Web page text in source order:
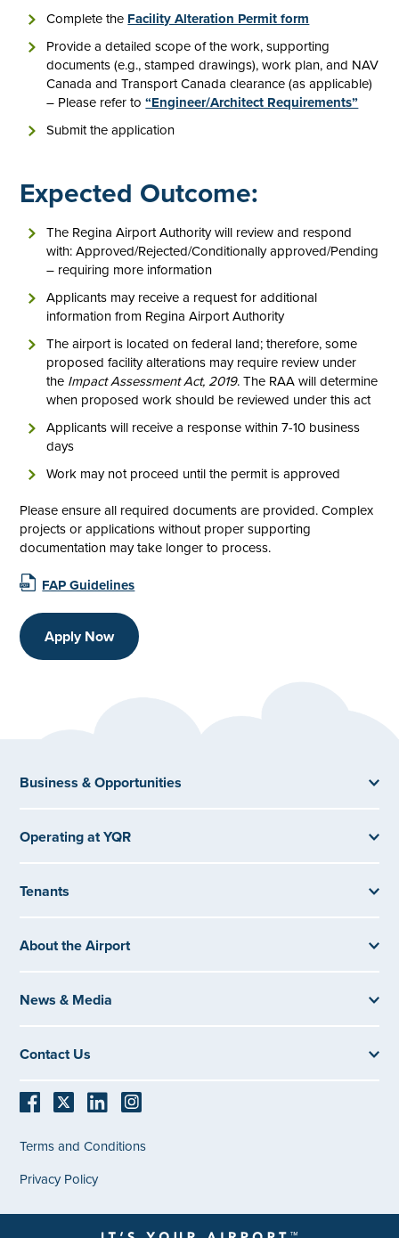
Complete theFacility Alteration Permit form
Provide a detailed scope of the work, supporting
documents (e.g., stamped drawings), work plan, and NAV
Canada and Transport Canada clearance (as applicable)
– Please refer to“Engineer/Architect Requirements”
Submit the application
Expected Outcome:
The Regina Airport Authority will review and respond
with: Approved/Rejected/Conditionally approved/Pending
– requiring more information
Applicants may receive a request for additional
information from Regina Airport Authority
The airport is located on federal land; therefore, some
proposed facility alterations may require review under
the Impact Assessment Act, 2019. The RAA will determine
when proposed work should be reviewed under this act
Applicants will receive a response within 7-10 business
days
Work may not proceed until the permit is approved
Please ensure all required documents are provided. Complex
projects or applications without proper supporting
documentation may take longer to process.
FAP Guidelines
Apply Now
Business & Opportunities
Operating at YQR
Tenants
About the Airport
News & Media
Contact Us
Terms and Conditions
Privacy Policy